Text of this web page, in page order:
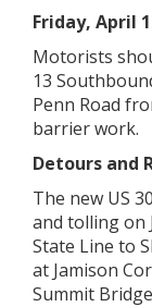
Friday, April
Motorists
13
Penn Road
barrier work.
Detours and
The new US
and tolling on
State Line to
at Jamison
Summit